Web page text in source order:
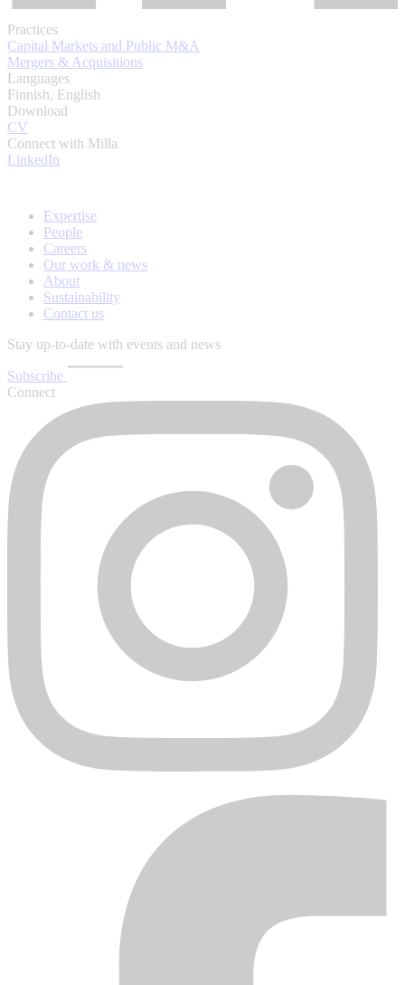
Practices
Capital Markets and Public M&A
Mergers & Acquisitions
Languages
Finnish, English
Download
CV
Connect with Milla
LinkedIn
Expertise
People
Careers
Our work & news
About
Sustainability
Contact us
Stay up-to-date with events and news
Subscribe
Connect